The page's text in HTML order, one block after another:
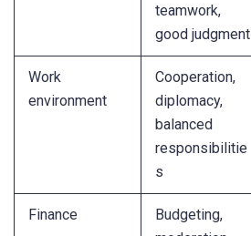
teamwork,
good judgment
Work
environment
Cooperation,
diplomacy,
balanced
responsibilitie
s
Finance
Budgeting,